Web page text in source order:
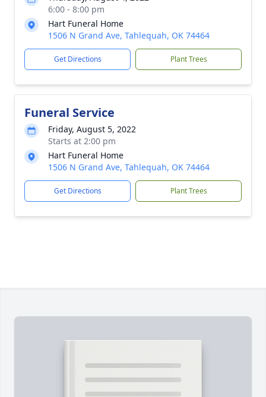
6:00 - 8:00 pm
Hart Funeral Home
1506 N Grand Ave, Tahlequah, OK 74464
Get Directions Plant Trees
Funeral Service
Friday, August 5, 2022
Starts at 2:00 pm
Hart Funeral Home
1506 N Grand Ave, Tahlequah, OK 74464
Get Directions Plant Trees